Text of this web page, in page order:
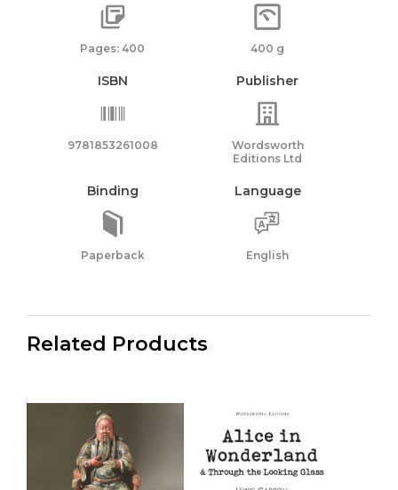
Pages: 400 400 g
ISBN
9781853261008
Publisher
Wordsworth
Editions Ltd
Binding
Paperback
Language
English
Related Products